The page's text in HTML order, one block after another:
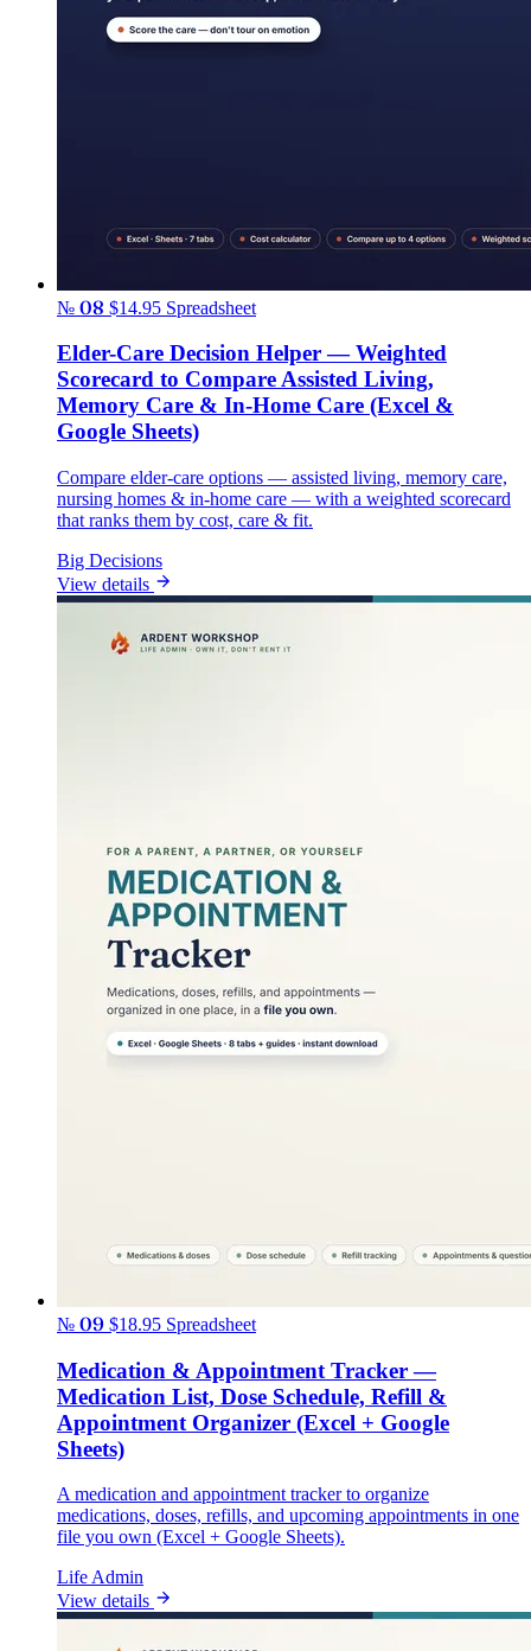
№ 08 $14.95 Spreadsheet
Elder-Care Decision Helper — Weighted
Scorecard to Compare Assisted Living,
Memory Care & In-Home Care (Excel &
Google Sheets)
Compare elder-care options — assisted living, memory care,
nursing homes & in-home care — with a weighted scorecard
that ranks them by cost, care & fit.
Big Decisions
View details
№ 09 $18.95 Spreadsheet
Medication & Appointment Tracker —
Medication List, Dose Schedule, Refill &
Appointment Organizer (Excel + Google
Sheets)
A medication and appointment tracker to organize
medications, doses, refills, and upcoming appointments in one
file you own (Excel + Google Sheets).
Life Admin
View details